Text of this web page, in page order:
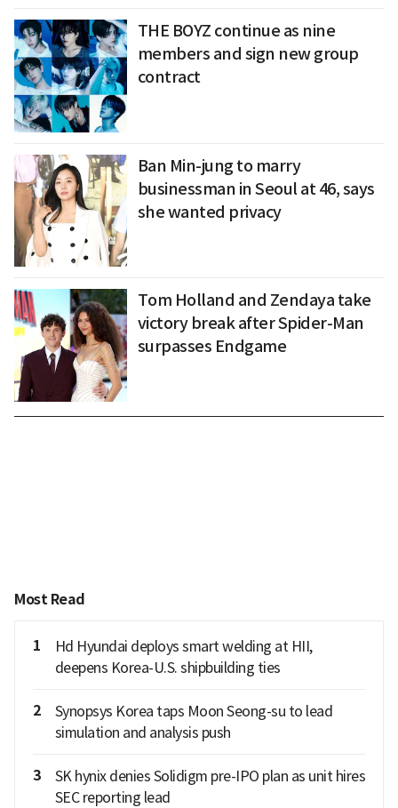
THE BOYZ continue as nine
members and sign new group
contract
Ban Min-jung to marry
businessman in Seoul at 46, says
she wanted privacy
Tom Holland and Zendaya take
victory break after Spider-Man
surpasses Endgame
Most Read
1
Hd Hyundai deploys smart welding at HII,
deepens Korea-U.S. shipbuilding ties
2
Synopsys Korea taps Moon Seong-su to lead
simulation and analysis push
3
SK hynix denies Solidigm pre-IPO plan as unit hires
SEC reporting lead